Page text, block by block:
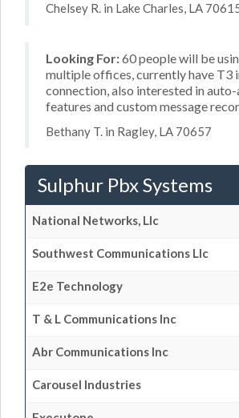
Chelsey R. in Lake Charles, LA
Looking For:60 people will be
multiple offices, currently have T3
connection, also interested in
features and custom message
Bethany T. in Ragley, LA 70657
Sulphur Pbx Systems
National Networks, Llc
Southwest Communications Llc
E2e Technology
T & L Communications Inc
Abr Communications Inc
Carousel Industries